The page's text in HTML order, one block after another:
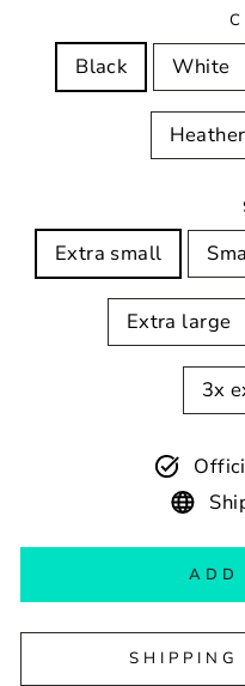
Black White
Extra small
Extra large
3x
ADD
SHIPPING